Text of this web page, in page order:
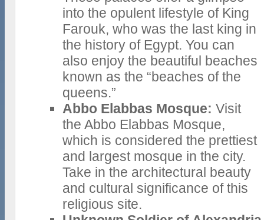
into the opulent lifestyle of King
Farouk, who was the last king in
the history of Egypt. You can
also enjoy the beautiful beaches
known as the “beaches of the
queens.”
Abbo Elabbas Mosque: Visit
the Abbo Elabbas Mosque,
which is considered the prettiest
and largest mosque in the city.
Take in the architectural beauty
and cultural significance of this
religious site.